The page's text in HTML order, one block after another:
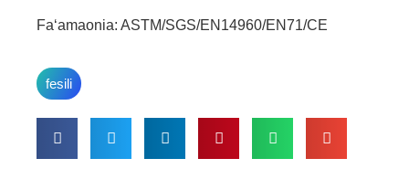
Faʻamaonia: ASTM/SGS/EN14960/EN71/CE
fesili